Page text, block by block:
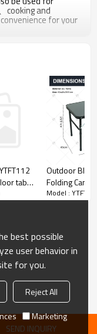
cooking and
for your
table
Outdoor
Folding
Portable
Model :
SEND INQUIRY
best possible
user behavior in
for you.
Reject All
Marketing